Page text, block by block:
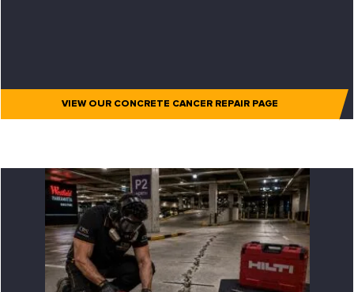
VIEW OUR CONCRETE CANCER REPAIR PAGE